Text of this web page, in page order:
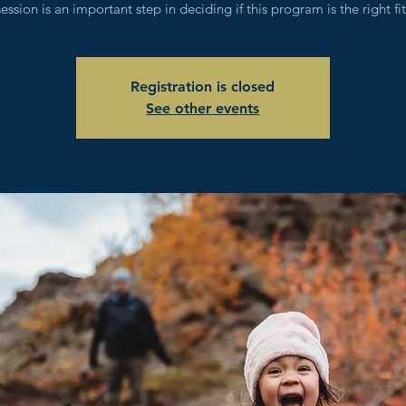
is an important step in deciding if this program is the right
Registration is closed
See other events